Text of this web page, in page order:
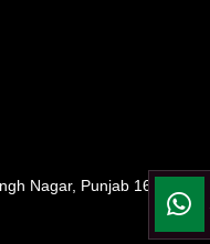
Nagar, Punjab 160071